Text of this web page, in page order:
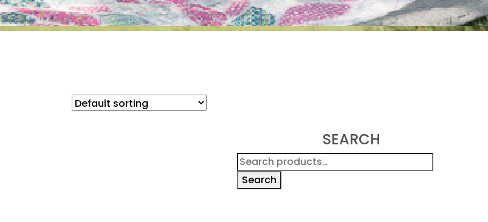
SEARCH
Search
for:
Search